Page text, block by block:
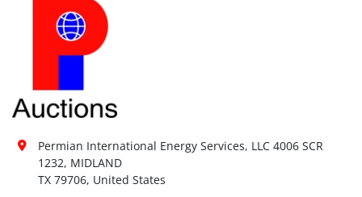
Permian International Energy Services, LLC 4006 SCR
1232, MIDLAND
TX 79706, United States